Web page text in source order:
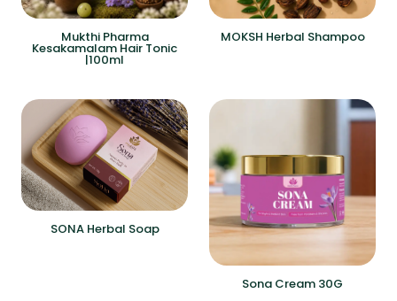
Mukthi Pharma
Kesakamalam Hair Tonic
|100ml
MOKSH Herbal Shampoo
SONA Herbal Soap
Sona Cream 30G